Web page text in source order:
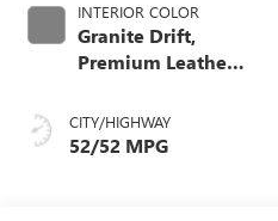
INTERIOR COLOR
Granite Drift,
Premium Leather-
Seating Surfaces
CITY/HIGHWAY
52/52 MPG